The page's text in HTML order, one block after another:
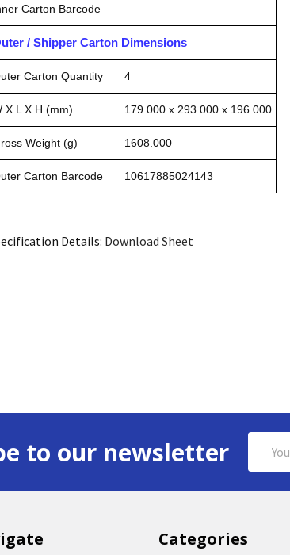
Carton Barcode
/ Shipper Carton Dimensions
Carton Quantity 4
X L X H (mm) 179.000 x 293.000 x 196.000
Weight (g) 1608.000
Carton Barcode 10617885024143
Details: Download Sheet
to our newsletter
Address
Categories